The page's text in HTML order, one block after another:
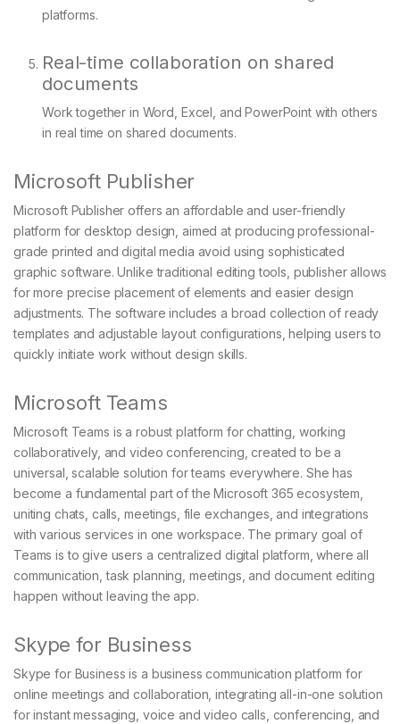
platforms.
Real-time collaboration on shared
documents
Work together in Word, Excel, and PowerPoint with others
in real time on shared documents.
Microsoft Publisher
Microsoft Publisher offers an affordable and user-friendly
platform for desktop design, aimed at producing professional-
grade printed and digital media avoid using sophisticated
graphic software. Unlike traditional editing tools, publisher allows
for more precise placement of elements and easier design
adjustments. The software includes a broad collection of ready
templates and adjustable layout configurations, helping users to
quickly initiate work without design skills.
Microsoft Teams
Microsoft Teams is a robust platform for chatting, working
collaboratively, and video conferencing, created to be a
universal, scalable solution for teams everywhere. She has
become a fundamental part of the Microsoft 365 ecosystem,
uniting chats, calls, meetings, file exchanges, and integrations
with various services in one workspace. The primary goal of
Teams is to give users a centralized digital platform, where all
communication, task planning, meetings, and document editing
happen without leaving the app.
Skype for Business
Skype for Business is a business communication platform for
online meetings and collaboration, integrating all-in-one solution
for instant messaging, voice and video calls, conferencing, and